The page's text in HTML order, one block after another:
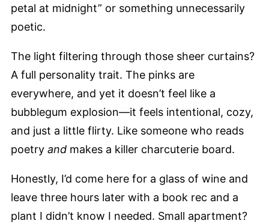
petal at midnight” or something unnecessarily
poetic.
The light filtering through those sheer curtains?
A full personality trait. The pinks are
everywhere, and yet it doesn’t feel like a
bubblegum explosion—it feels intentional, cozy,
and just a little flirty. Like someone who reads
poetry and makes a killer charcuterie board.
Honestly, I’d come here for a glass of wine and
leave three hours later with a book rec and a
plant I didn’t know I needed. Small apartment?